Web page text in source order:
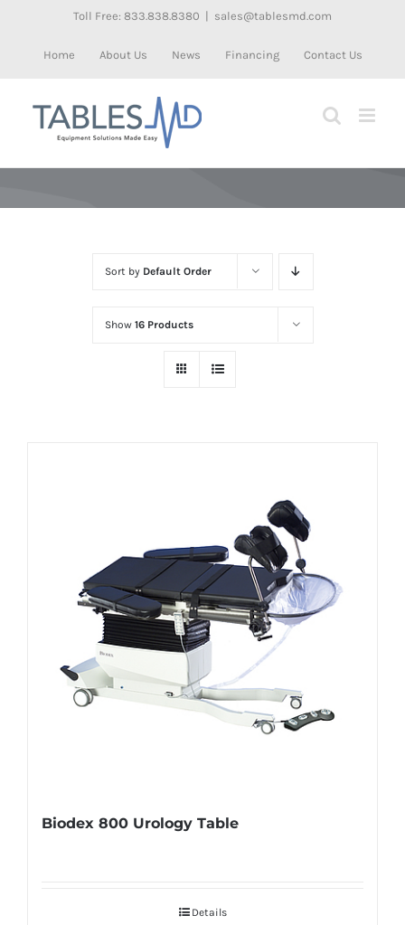
content
Toll Free: 833.838.8380 sales@tablesmd.com
Home About Us News Financing Contact Us
Sort by Default Order
Show 16 Products
Biodex 800 Urology Table
Details